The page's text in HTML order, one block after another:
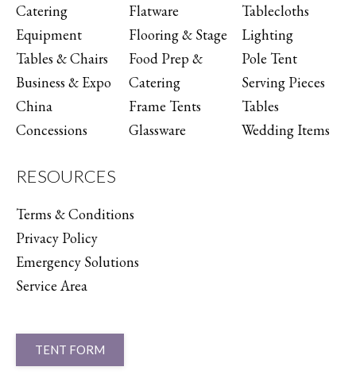
Catering
Equipment
Tables & Chairs
Business & Expo
China
Concessions
Flatware
Flooring & Stage
Food Prep &
Catering
Frame Tents
Glassware
Tablecloths
Lighting
Pole Tent
Serving Pieces
Tables
Wedding Items
RESOURCES
Terms & Conditions
Privacy Policy
Emergency Solutions
Service Area
TENT FORM